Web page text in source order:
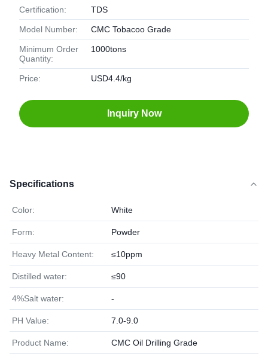
Certification: TDS
Model Number: CMC Tobacoo Grade
Minimum Order
Quantity:
1000tons
Price: USD4.4/kg
Inquiry Now
Specifications
Color: White
Form: Powder
Heavy Metal Content: ≤10ppm
Distilled water: ≤90
4%Salt water: -
PH Value: 7.0-9.0
Product Name: CMC Oil Drilling Grade